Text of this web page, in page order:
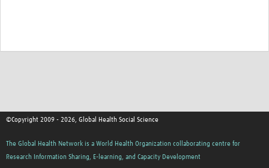
©Copyright 2009 - 2026, Global Health Social Science
The Global Health Network is a World Health Organization collaborating centre for
Research Information Sharing, E-learning, and Capacity Development